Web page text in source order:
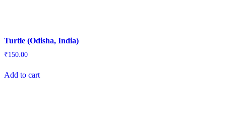
Turtle (Odisha, India)
₹150.00
Add to cart